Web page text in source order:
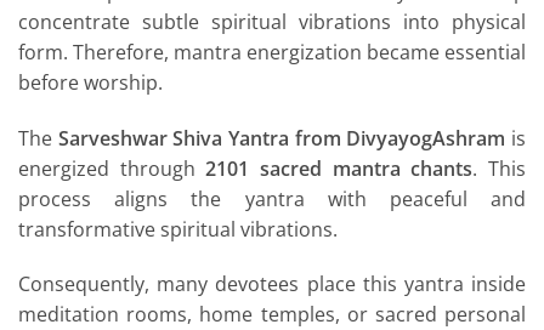
concentrate subtle spiritual vibrations into physical
form. Therefore, mantra energization became essential
before worship.
The Sarveshwar Shiva Yantra from DivyayogAshram is
energized through2101 sacred mantra chants. This
process aligns the yantra with peaceful and
transformative spiritual vibrations.
Consequently, many devotees place this yantra inside
meditation rooms, home temples, or sacred personal